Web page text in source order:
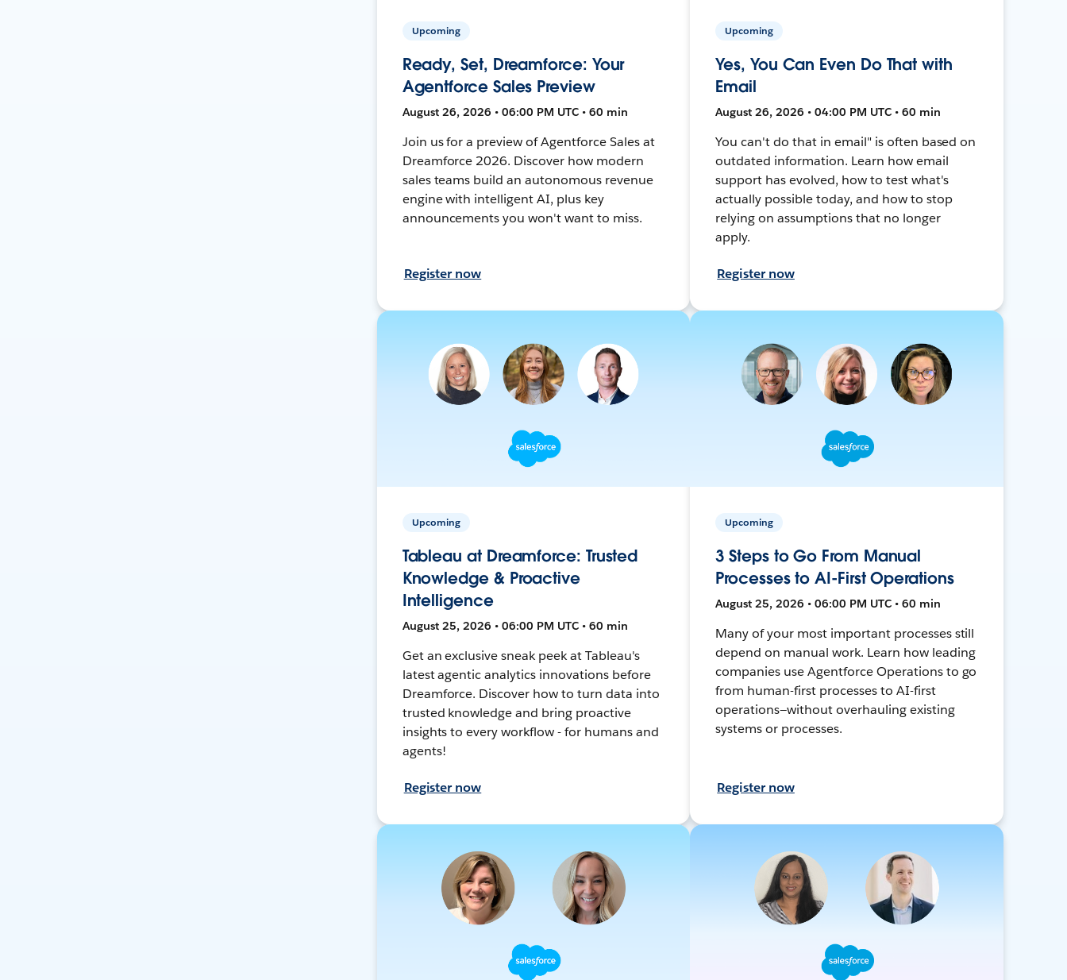
Upcoming
Ready, Set, Dreamforce: Your
Agentforce Sales Preview
August 26, 2026 • 06:00 PM UTC • 60 min
Join us for a preview of Agentforce Sales at
Dreamforce 2026. Discover how modern
sales teams build an autonomous revenue
engine with intelligent AI, plus key
announcements you won't want to miss.
Register now
Upcoming
Yes, You Can Even Do That with
Email
August 26, 2026 • 04:00 PM UTC • 60 min
You can't do that in email" is often based on
outdated information. Learn how email
support has evolved, how to test what's
actually possible today, and how to stop
relying on assumptions that no longer
apply.
Register now
Upcoming
Tableau at Dreamforce: Trusted
Knowledge & Proactive
Intelligence
August 25, 2026 • 06:00 PM UTC • 60 min
Get an exclusive sneak peek at Tableau's
latest agentic analytics innovations before
Dreamforce. Discover how to turn data into
trusted knowledge and bring proactive
insights to every workflow - for humans and
agents!
Register now
Upcoming
3 Steps to Go From Manual
Processes to AI-First Operations
August 25, 2026 • 06:00 PM UTC • 60 min
Many of your most important processes still
depend on manual work. Learn how leading
companies use Agentforce Operations to go
from human-first processes to AI-first
operations—without overhauling existing
systems or processes.
Register now